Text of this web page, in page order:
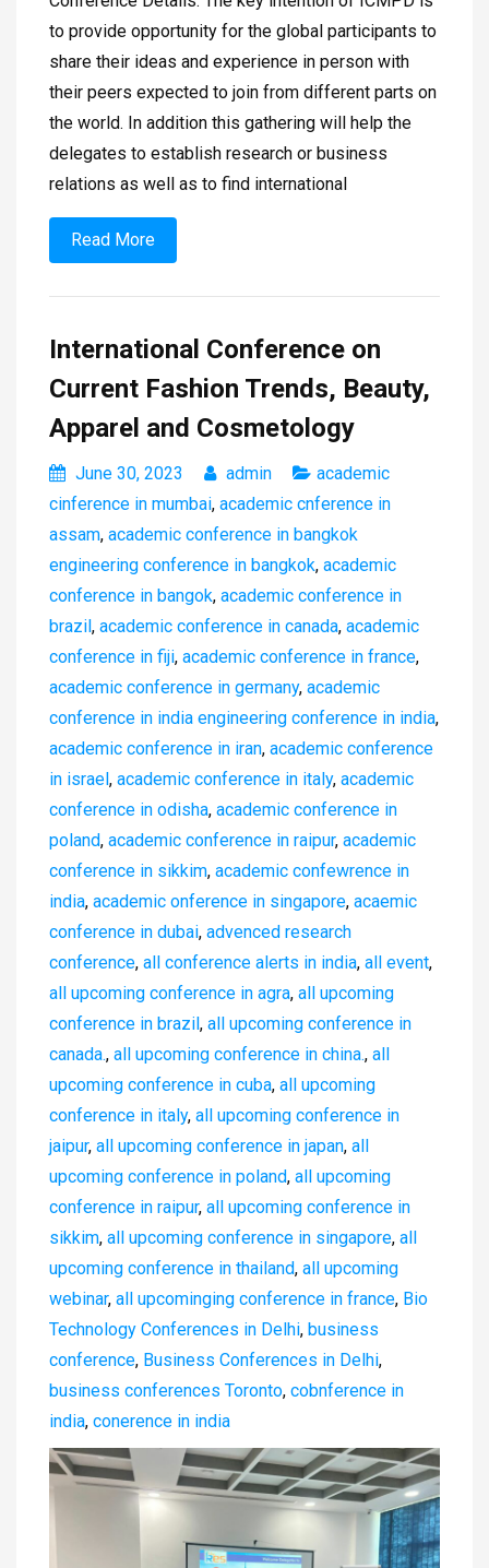
to provide opportunity for the global participants to
share their ideas and experience in person with
their peers expected to join from different parts on
the world. In addition this gathering will help the
delegates to establish research or business
relations as well as to find international
Read More
International Conference on
Current Fashion Trends, Beauty,
Apparel and Cosmetology
June 30, 2023 admin
academic
cinference in mumbai, academic cnference in
assam, academic conference in bangkok
engineering conference in bangkok, academic
conference in bangok, academic conference in
brazil, academic conference in canada, academic
conference in fiji, academic conference in france,
academic conference in germany, academic
conference in india engineering conference in india,
academic conference in iran, academic conference
in israel, academic conference in italy, academic
conference in odisha, academic conference in
poland, academic conference in raipur, academic
conference in sikkim, academic confewrence in
india, academic onference in singapore, acaemic
conference in dubai, advenced research
conference, all conference alerts in india, all event,
all upcoming conference in agra, all upcoming
conference in brazil, all upcoming conference in
canada., all upcoming conference in china., all
upcoming conference in cuba, all upcoming
conference in italy, all upcoming conference in
jaipur, all upcoming conference in japan, all
upcoming conference in poland, all upcoming
conference in raipur, all upcoming conference in
sikkim, all upcoming conference in singapore, all
upcoming conference in thailand, all upcoming
webinar, all upcominging conference in france, Bio
Technology Conferences in Delhi, business
conference, Business Conferences in Delhi,
business conferences Toronto, cobnference in
india, conerence in india